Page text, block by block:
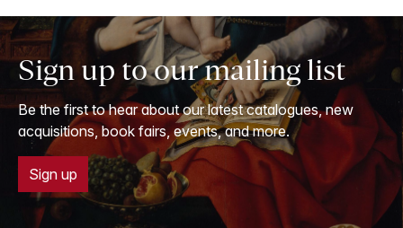
Sign up to our mailing list
Be the first to hear about our latest catalogues, new
acquisitions, book fairs, events, and more.
Sign up